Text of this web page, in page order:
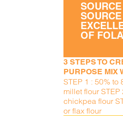
OF
3 STEPS TO
PURPOSE MIX
STEP 1 : 50% to
millet flour
chickpea flour
or flax flour